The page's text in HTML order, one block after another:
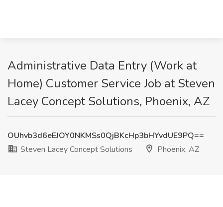
Administrative Data Entry (Work at
Home) Customer Service Job at Steven
Lacey Concept Solutions, Phoenix, AZ
OUhvb3d6eEJOY0NKMSs0QjBKcHp3bHYvdUE9PQ==
Steven Lacey Concept Solutions
Phoenix, AZ